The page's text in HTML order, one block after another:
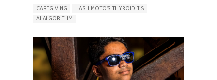
CAREGIVING
HASHIMOTO'S THYROIDITIS
AI ALGORITHM
ENHANCING HEALTH LITERACY
MANAGE MEDICATION
RAISE AWARENESS
CAREGIVING SUPPORT
ENDOCRINOLOGY
MONTENEGRO